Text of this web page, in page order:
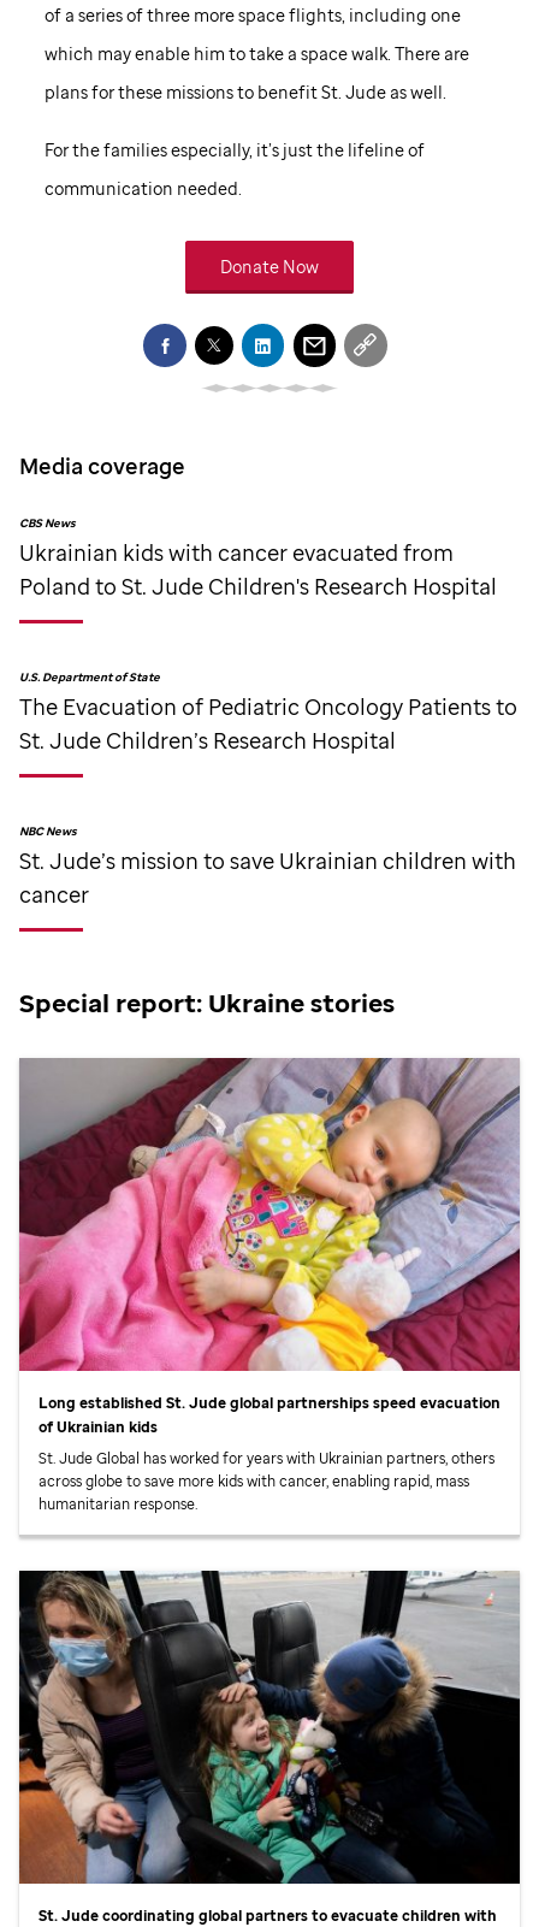
of a series of three more space flights, including one
which may enable him to take a space walk. There are
plans for these missions to benefitSt. Judeas well.
For the families especially, it’s just the lifeline of
communication needed.
Donate Now
Media coverage
CBS News
Ukrainian kids with cancer evacuated from
Poland to St. Jude Children's Research Hospital
U.S. Department of State
The Evacuation of Pediatric Oncology Patients to
St. Jude Children’s Research Hospital
NBC News
St. Jude’s mission to save Ukrainian children with
cancer
Special report: Ukraine stories
Long established St. Judeglobal partnerships speed evacuation
of Ukrainian kids
St. JudeGlobal has worked for years with Ukrainian partners, others
across globe to save more kids with cancer, enabling rapid, mass
humanitarian response.
St. Judecoordinating global partners to evacuate children with